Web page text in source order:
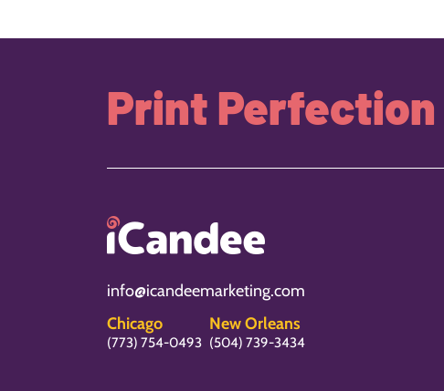
Print Perfection
info@icandeemarketing.com
Chicago
(773) 754-0493
New Orleans
(504) 739-3434